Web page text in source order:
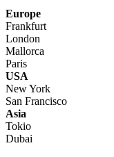
Europe
Frankfurt
London
Mallorca
Paris
USA
New York
San Francisco
Asia
Tokio
Dubai